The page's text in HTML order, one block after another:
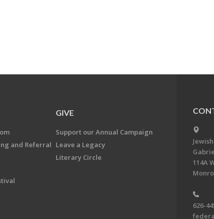
and Referral
GIVE
Support our Annual Campaign
Leave a Legacy
Literary Circle
114A
626-